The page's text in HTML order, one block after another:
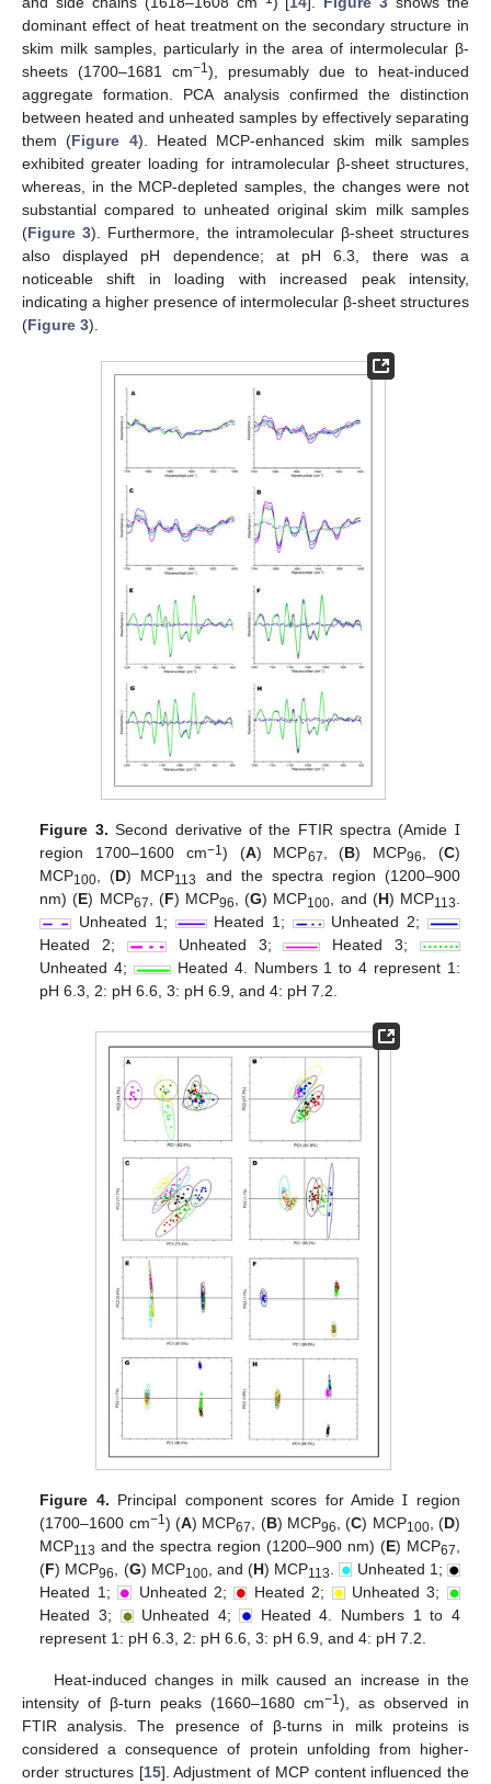
dominant effect of heat treatment on the secondary structure in
skim milk samples, particularly in the area of intermolecular β-
sheets (1700–1681 cm−1), presumably due to heat-induced
aggregate formation. PCA analysis confirmed the distinction
between heated and unheated samples by effectively separating
them (Figure 4). Heated MCP-enhanced skim milk samples
exhibited greater loading for intramolecular β-sheet structures,
whereas, in the MCP-depleted samples, the changes were not
substantial compared to unheated original skim milk samples
(Figure 3). Furthermore, the intramolecular β-sheet structures
also displayed pH dependence; at pH 6.3, there was a
noticeable shift in loading with increased peak intensity,
indicating a higher presence of intermolecular β-sheet structures
(Figure 3).
Figure 3. Second derivative of the FTIR spectra (Amide Ɪ
region 1700–1600 cm−1 ) (A) MCP67, (B) MCP96, (C)
MCP100, (D) MCP113
and the spectra region (1200–900
nm) (E) MCP67, (F) MCP96, (G) MCP100, and (H) MCP113.
Unheated 1;
Heated 1;
Unheated 2;
Heated 2;
Unheated 3;
Heated 3;
Unheated 4;
Heated 4. Numbers 1 to 4 represent 1:
pH 6.3, 2: pH 6.6, 3: pH 6.9, and 4: pH 7.2.
Figure 4. Principal component scores for Amide Ɪ region
(1700–1600 cm−1) (A) MCP67 , (B) MCP96 , (C) MCP100, (D)
MCP113 and the spectra region (1200–900 nm) (E) MCP67
(F) MCP96 , (G) MCP100, and (H) MCP113
Unheated 1;
Heated 1;
Unheated 2; Heated 2;
Unheated 3;
Heated 3;
Unheated 4;
Heated 4. Numbers 1 to 4
represent 1: pH 6.3, 2: pH 6.6, 3: pH 6.9, and 4: pH 7.2.
Heat-induced changes in milk caused an increase in the
intensity of β-turn peaks (1660–1680 cm−1), as observed in
FTIR analysis. The presence of β-turns in milk proteins is
considered a consequence of protein unfolding from higher-
order structures [15]. Adjustment of MCP content influenced the